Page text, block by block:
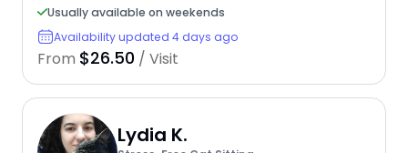
Usually available on weekends
Availability updated 4 days ago
From $26.50 / Visit
Lydia K.